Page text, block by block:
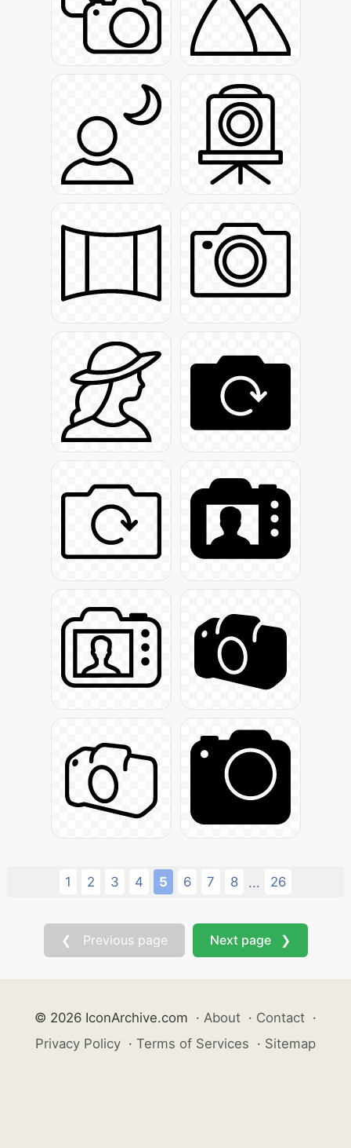
1 2 3 4 5 6 7 8 ... 26
❮ Previous page Next page ❯
© 2026 IconArchive.com · About · Contact ·
Privacy Policy · Terms of Services · Sitemap